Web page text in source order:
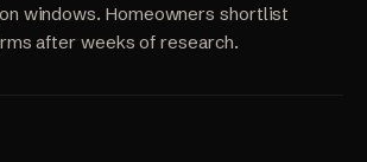
windows. Homeowners shortlist
after weeks of research.